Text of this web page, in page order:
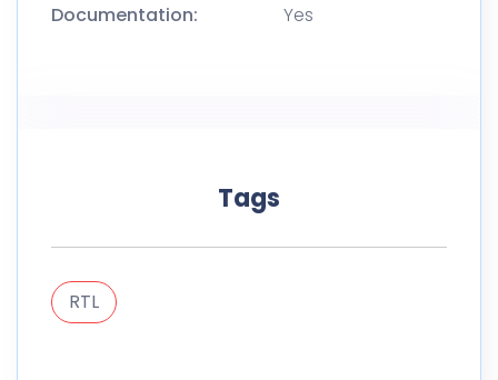
Documentation:
Yes
Tags
RTL